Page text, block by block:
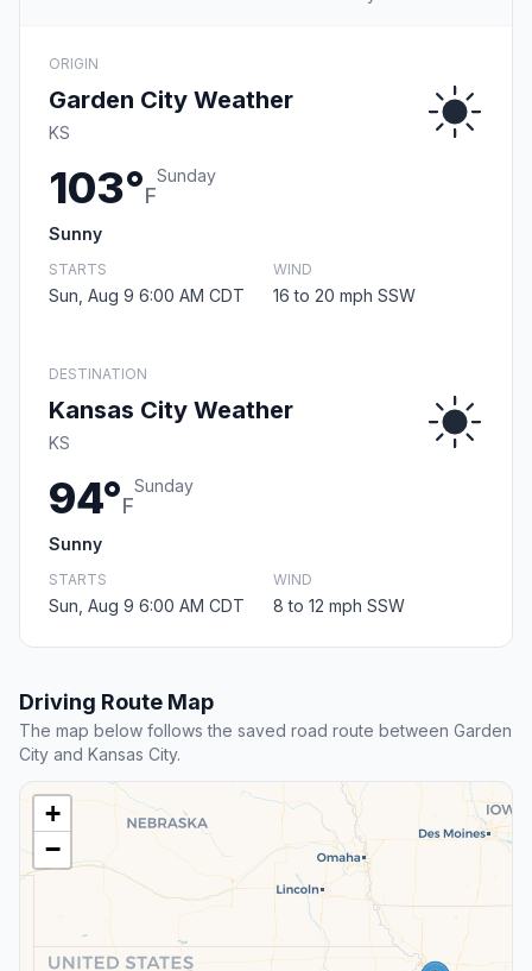
ORIGIN
Garden City Weather
KS
103°F
Sunday
Sunny
STARTS
Sun, Aug 9 6:00 AM CDT
WIND
16 to 20 mph SSW
DESTINATION
Kansas City Weather
KS
94°F
Sunday
Sunny
STARTS
Sun, Aug 9 6:00 AM CDT
WIND
8 to 12 mph SSW
Driving Route Map
The map below follows the saved road route between Garden
City and Kansas City.
+
−